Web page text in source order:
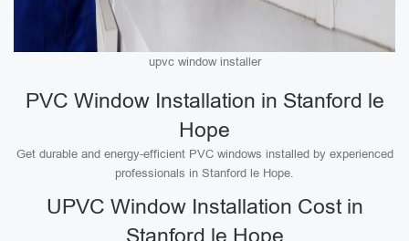
upvc window installer
PVC Window Installation in Stanford le
Hope
Get durable and energy-efficient PVC windows installed by experienced
professionals in Stanford le Hope.
UPVC Window Installation Cost in
Stanford le Hope